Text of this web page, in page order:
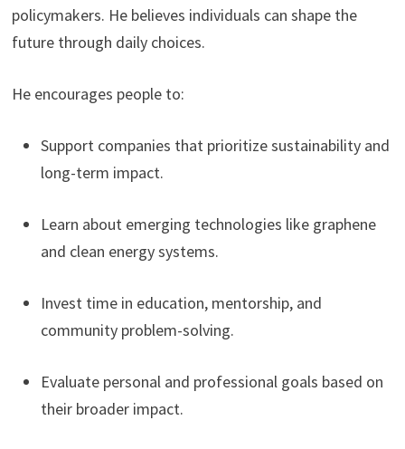
policymakers. He believes individuals can shape the
future through daily choices.
He encourages people to:
Support companies that prioritize sustainability and
long-term impact.
Learn about emerging technologies like graphene
and clean energy systems.
Invest time in education, mentorship, and
community problem-solving.
Evaluate personal and professional goals based on
their broader impact.